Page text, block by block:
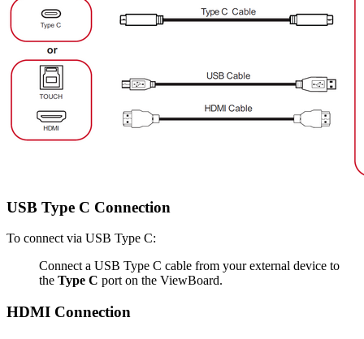
USB Type C Connection
To connect via USB Type C:
Connect a USB Type C cable from your external device to
the Type C port on the ViewBoard.
HDMI Connection